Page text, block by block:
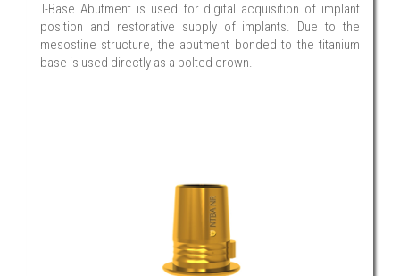
T-Base Abutment is used for digital acquisition of implant
position and restorative supply of implants. Due to the
mesostine structure, the abutment bonded to the titanium
base is used directly as a bolted crown.